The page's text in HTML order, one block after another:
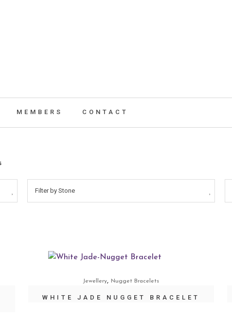
MEMBERS CONTACT
Filter by Stone
Jewellery,Nugget Bracelets
WHITE JADE NUGGET BRACELET